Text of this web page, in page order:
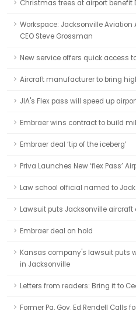
Christmas trees at airport benefit
Workspace: Jacksonville Aviation
CEO Steve Grossman
New service offers quick access
Aircraft manufacturer to bring
JIA's Flex pass will speed up
Embraer wins contract to build
Embraer deal ‘tip of the iceberg’
Priva Launches New ‘flex Pass’
Law school official named to
Lawsuit puts Jacksonville aircraft
Embraer deal on hold
Kansas company's lawsuit puts
in Jacksonville
Letters from readers: Bring it to
Former Pa. Gov. Ed Rendell Calls